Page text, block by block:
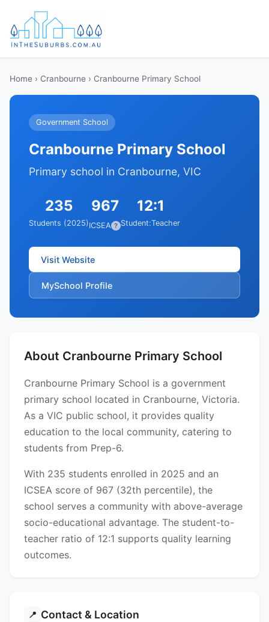
Home › Cranbourne › Cranbourne Primary School
Government School
Cranbourne Primary School
Primary school in Cranbourne, VIC
235
Students (2025)
967
ICSEA ?
12:1
Student:Teacher
Visit Website
MySchool Profile
About Cranbourne Primary School
Cranbourne Primary School is a government
primary school located in Cranbourne, Victoria.
As a VIC public school, it provides quality
education to the local community, catering to
students from Prep-6.
With 235 students enrolled in 2025 and an
ICSEA score of 967 (32th percentile), the
school serves a community with above-average
socio-educational advantage. The student-to-
teacher ratio of 12:1 supports quality learning
outcomes.
📍 Contact & Location